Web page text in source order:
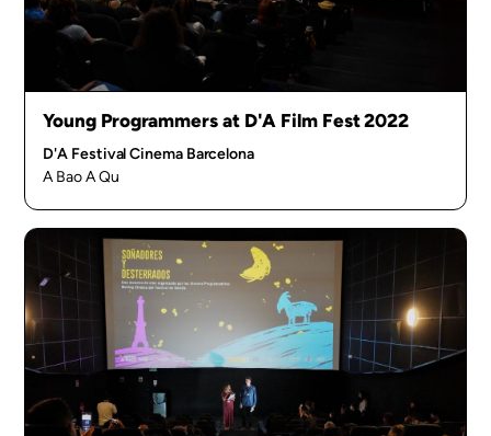
Young Programmers at D'A Film Fest 2022
D'A Festival Cinema Barcelona
A Bao A Qu